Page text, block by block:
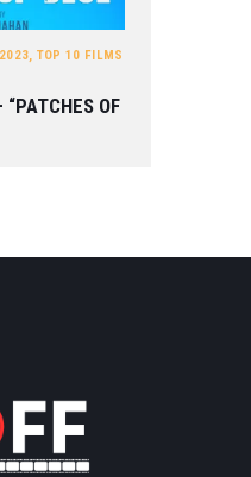
, TOP 10 FILMS
“PATCHES OF